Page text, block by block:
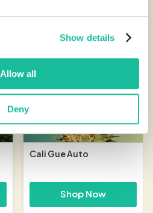
Show details
Allow all
Deny
Cali Gue Auto
Shop Now